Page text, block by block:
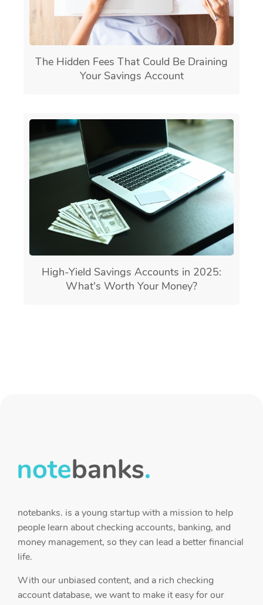
The Hidden Fees That Could Be Draining
Your Savings Account
High-Yield Savings Accounts in 2025:
What's Worth Your Money?
notebanks. is a young startup with a mission to help
people learn about checking accounts, banking, and
money management, so they can lead a better financial
life.
With our unbiased content, and a rich checking
account database, we want to make it easy for our